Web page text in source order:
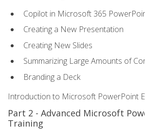
Copilot in Microsoft 365
Creating a New Presentation
Creating New Slides
Summarizing Large Amounts of
Branding a Deck
Introduction to Microsoft PowerPoint
Part 2 - Advanced Microsoft
Training